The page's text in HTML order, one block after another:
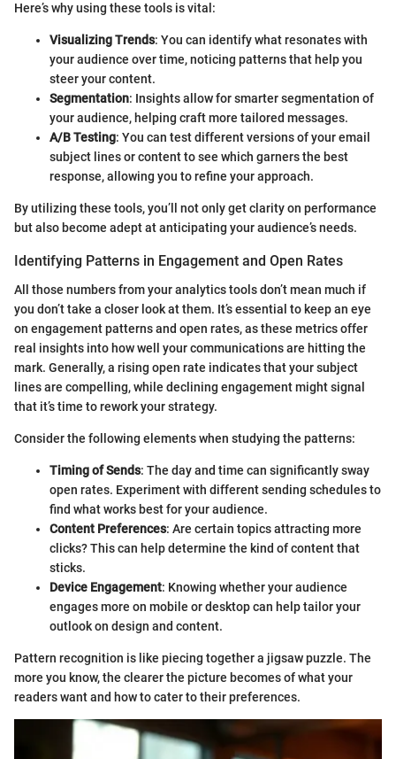
Here’s why using these tools is vital:
Visualizing Trends: You can identify what resonates with
your audience over time, noticing patterns that help you
steer your content.
Segmentation: Insights allow for smarter segmentation of
your audience, helping craft more tailored messages.
A/B Testing: You can test different versions of your email
subject lines or content to see which garners the best
response, allowing you to refine your approach.
By utilizing these tools, you’ll not only get clarity on performance
but also become adept at anticipating your audience’s needs.
Identifying Patterns in Engagement and Open Rates
All those numbers from your analytics tools don’t mean much if
you don’t take a closer look at them. It’s essential to keep an eye
on engagement patterns and open rates, as these metrics offer
real insights into how well your communications are hitting the
mark. Generally, a rising open rate indicates that your subject
lines are compelling, while declining engagement might signal
that it’s time to rework your strategy.
Consider the following elements when studying the patterns:
Timing of Sends: The day and time can significantly sway
open rates. Experiment with different sending schedules to
find what works best for your audience.
Content Preferences: Are certain topics attracting more
clicks? This can help determine the kind of content that
sticks.
Device Engagement: Knowing whether your audience
engages more on mobile or desktop can help tailor your
outlook on design and content.
Pattern recognition is like piecing together a jigsaw puzzle. The
more you know, the clearer the picture becomes of what your
readers want and how to cater to their preferences.